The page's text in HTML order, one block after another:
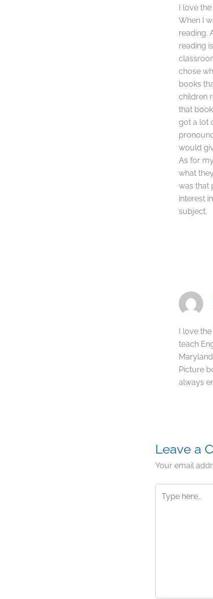
I love
When I
reading.
reading
chose
books
children
that
got a lot
would
As for
what
was that
interest
subject.
I love
teach
Picture
always
Leave a
Your email
here..